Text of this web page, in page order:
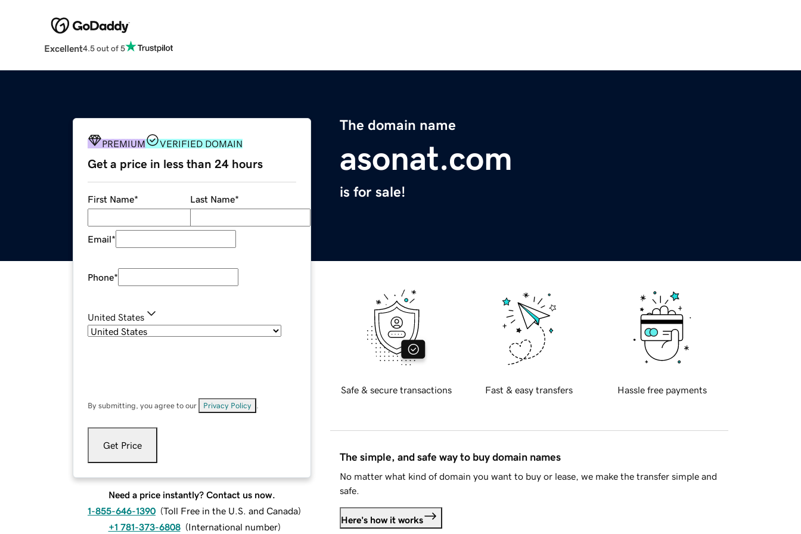
Excellent4.5 out of 5
The domain name
asonat.com
is for sale!
PREMIUM VERIFIED DOMAIN
Get a price in less than 24 hours
First Name* Last Name*
Email*
Phone*
United States
By submitting, you agree to our Privacy Policy
Get Price
Need a price instantly? Contact us now.
1-855-646-1390 (Toll Free in the U.S. and Canada)
+1 781-373-6808 (International number)
Safe & secure transactions Fast & easy transfers Hassle free payments
The simple, and safe way to buy domain names
No matter what kind of domain you want to buy or lease, we make the transfer simple and
safe.
Here's how it works